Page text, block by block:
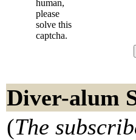
human,
please
solve this
captcha.
Diver-alum
(The